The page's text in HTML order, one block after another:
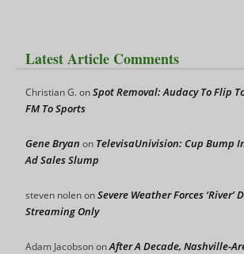
Latest Article Comments
Christian G.onSpot Removal: Audacy To Flip
FM To Sports
Gene Bryan on TelevisaUnivision: Cup Bump
Ad Sales Slump
steven nolenonSevere Weather Forces ‘River’
Streaming Only
Adam JacobsononAfter A Decade, Nashville-